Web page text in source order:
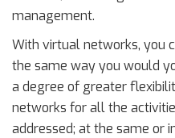
management.
With virtual networks, you
the same way you would
a degree of greater
networks for all the
addressed; at the same or